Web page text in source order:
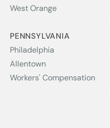
West Orange
PENNSYLVANIA
Philadelphia
Allentown
Workers' Compensation